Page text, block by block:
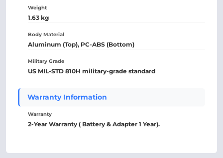
Weight
1.63 kg
Body Material
Aluminum (Top), PC-ABS (Bottom)
Military Grade
US MIL-STD 810H military-grade standard
Warranty Information
Warranty
2-Year Warranty ( Battery & Adapter 1 Year).